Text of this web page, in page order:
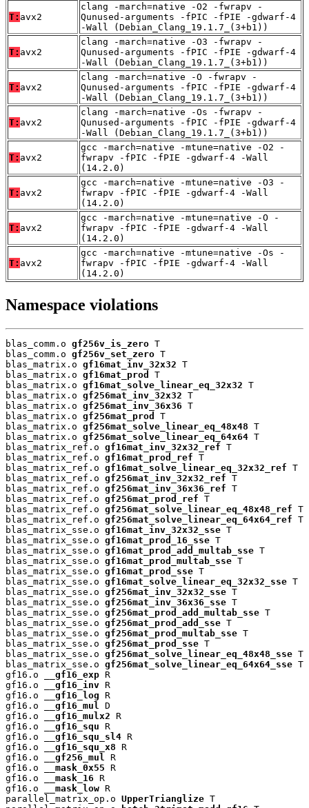
T: avx2
clang -march=native -O2 -fwrapv -
Qunused-arguments -fPIC -fPIE -gdwarf-4
-Wall (Debian_Clang_19.1.7_(3+b1))
T: avx2
clang -march=native -O3 -fwrapv -
Qunused-arguments -fPIC -fPIE -gdwarf-4
-Wall (Debian_Clang_19.1.7_(3+b1))
T: avx2
clang -march=native -O -fwrapv -
Qunused-arguments -fPIC -fPIE -gdwarf-4
-Wall (Debian_Clang_19.1.7_(3+b1))
T: avx2
clang -march=native -Os -fwrapv -
Qunused-arguments -fPIC -fPIE -gdwarf-4
-Wall (Debian_Clang_19.1.7_(3+b1))
T: avx2
gcc -march=native -mtune=native -O2 -
fwrapv -fPIC -fPIE -gdwarf-4 -Wall
(14.2.0)
T: avx2
gcc -march=native -mtune=native -O3 -
fwrapv -fPIC -fPIE -gdwarf-4 -Wall
(14.2.0)
T: avx2
gcc -march=native -mtune=native -O -
fwrapv -fPIC -fPIE -gdwarf-4 -Wall
(14.2.0)
T: avx2
gcc -march=native -mtune=native -Os -
fwrapv -fPIC -fPIE -gdwarf-4 -Wall
(14.2.0)
Namespace violations
blas_comm.o gf256v_is_zero T
blas_comm.o gf256v_set_zero T
blas_matrix.o gf16mat_inv_32x32 T
blas_matrix.o gf16mat_prod
T
blas_matrix.o gf16mat_solve_linear_eq_32x32 T
blas_matrix.o gf256mat_inv_32x32 T
blas_matrix.o gf256mat_inv_36x36 T
blas_matrix.o gf256mat_prod
T
blas_matrix.o gf256mat_solve_linear_eq_48x48 T
blas_matrix.o gf256mat_solve_linear_eq_64x64 T
blas_matrix_ref.o gf16mat_inv_32x32_ref T
blas_matrix_ref.o gf16mat_prod_ref T
blas_matrix_ref.o gf16mat_solve_linear_eq_32x32_ref T
blas_matrix_ref.o gf256mat_inv_32x32_ref T
blas_matrix_ref.o gf256mat_inv_36x36_ref T
blas_matrix_ref.o gf256mat_prod_ref T
blas_matrix_ref.o gf256mat_solve_linear_eq_48x48_ref T
blas_matrix_ref.o gf256mat_solve_linear_eq_64x64_ref T
blas_matrix_sse.o gf16mat_inv_32x32_sse T
blas_matrix_sse.o gf16mat_prod_16_sse T
blas_matrix_sse.o gf16mat_prod_add_multab_sse T
blas_matrix_sse.o gf16mat_prod_multab_sse T
blas_matrix_sse.o gf16mat_prod_sse T
blas_matrix_sse.o gf16mat_solve_linear_eq_32x32_sse T
blas_matrix_sse.o gf256mat_inv_32x32_sse T
blas_matrix_sse.o gf256mat_inv_36x36_sse T
blas_matrix_sse.o gf256mat_prod_add_multab_sse T
blas_matrix_sse.o gf256mat_prod_add_sse T
blas_matrix_sse.o gf256mat_prod_multab_sse T
blas_matrix_sse.o gf256mat_prod_sse T
blas_matrix_sse.o gf256mat_solve_linear_eq_48x48_sse T
blas_matrix_sse.o gf256mat_solve_linear_eq_64x64_sse T
gf16.o
__gf16_exp R
gf16.o
__gf16_inv R
gf16.o
__gf16_log R
gf16.o
__gf16_mul
D
gf16.o
__gf16_mulx2 R
gf16.o
__gf16_squ R
gf16.o
__gf16_squ_sl4 R
gf16.o
__gf16_squ_x8 R
gf16.o
__gf256_mul
R
gf16.o
__mask_0x55 R
gf16.o
__mask_16 R
gf16.o
__mask_low R
parallel_matrix_op.o UpperTrianglize T